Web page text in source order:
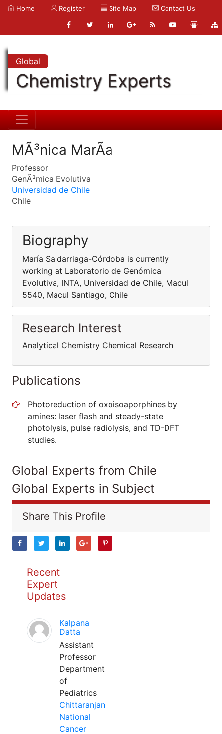
Home Register Site Map Contact Us
Global
Chemistry Experts
MÃ³nica MarÃ­a
Professor
GenÃ³mica Evolutiva
Universidad de Chile
Chile
Biography
María Saldarriaga-Córdoba is currently
working at Laboratorio de Genómica
Evolutiva, INTA, Universidad de Chile, Macul
5540, Macul Santiago, Chile
Research Interest
Analytical Chemistry Chemical Research
Publications
Photoreduction of oxoisoaporphines by
amines: laser flash and steady-state
photolysis, pulse radiolysis, and TD-DFT
studies.
Global Experts from Chile
Global Experts in Subject
Share This Profile
Recent
Expert
Updates
Kalpana
Datta
Assistant
Professor
Department
of
Pediatrics
Chittaranjan
National
Cancer